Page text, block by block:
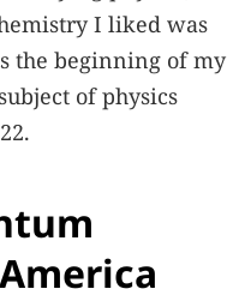
I liked was
the beginning of my
of physics